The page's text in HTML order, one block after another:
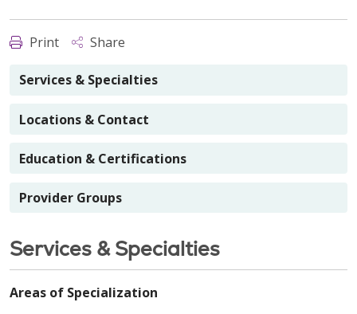
Print Share
Services & Specialties
Locations & Contact
Education & Certifications
Provider Groups
Services & Specialties
Areas of Specialization